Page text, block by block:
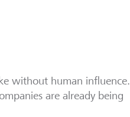
without human influence.
are already being